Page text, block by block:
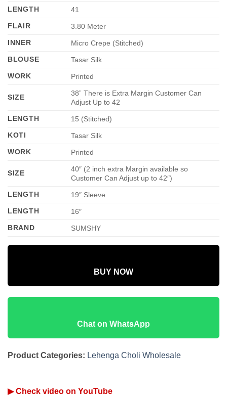
LENGTH
41
FLAIR
3.80 Meter
INNER
Micro Crepe (Stitched)
BLOUSE
Tasar Silk
WORK
Printed
SIZE
38” There is Extra Margin Customer Can
Adjust Up to 42
LENGTH
15 (Stitched)
KOTI
Tasar Silk
WORK
Printed
SIZE
40″ (2 inch extra Margin available so
Customer Can Adjust up to 42″)
LENGTH
19″ Sleeve
LENGTH
16″
BRAND
SUMSHY
BUY NOW
Chat on WhatsApp
Product Categories: Lehenga Choli Wholesale
▶ Check video on YouTube